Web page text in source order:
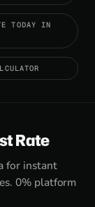
TODAY IN
Rate
for instant
0% platform